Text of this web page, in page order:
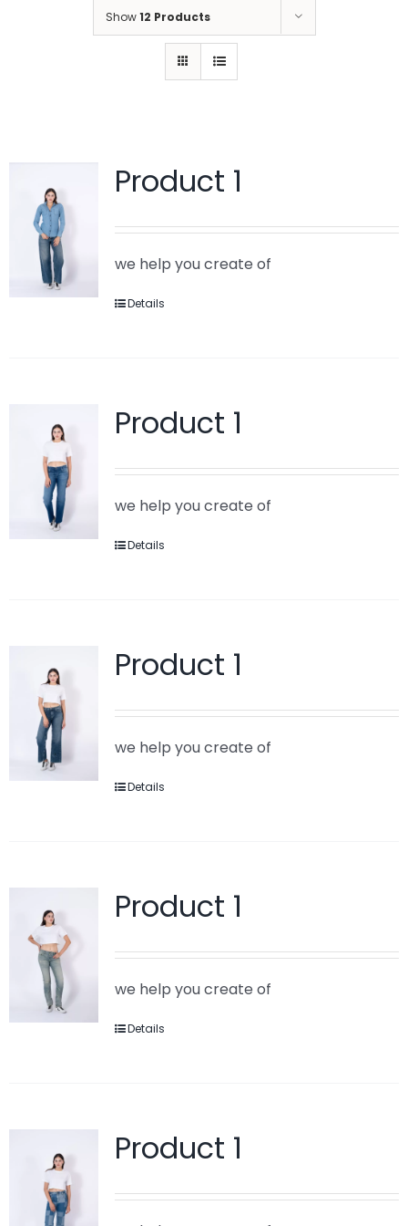
Show12 Products
Product 1
we help you create of
Details
Product 1
we help you create of
Details
Product 1
we help you create of
Details
Product 1
we help you create of
Details
Product 1